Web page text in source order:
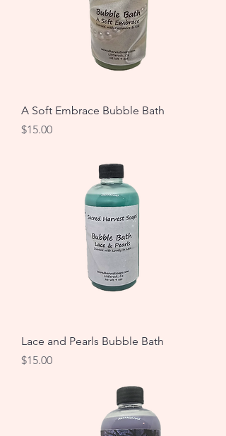
A Soft Embrace Bubble Bath
Price
$15.00
Lace and Pearls Bubble Bath
Price
$15.00